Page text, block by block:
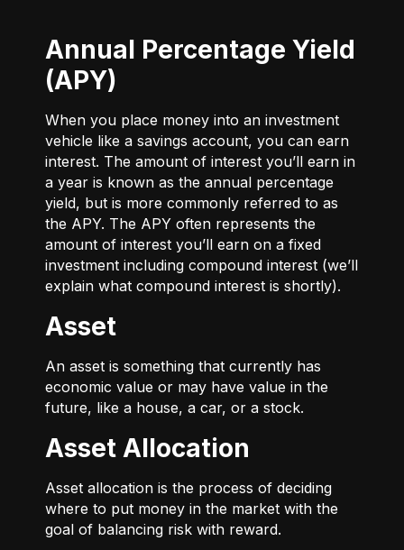
Annual Percentage Yield
(APY)
When you place money into an investment
vehicle like a savings account, you can earn
interest. The amount of interest you’ll earn in
a year is known as the annual percentage
yield, but is more commonly referred to as
the APY. The APY often represents the
amount of interest you’ll earn on a fixed
investment including compound interest (we’ll
explain what compound interest is shortly).
Asset
An asset is something that currently has
economic value or may have value in the
future, like a house, a car, or a stock.
Asset Allocation
Asset allocation is the process of deciding
where to put money in the market with the
goal of balancing risk with reward.